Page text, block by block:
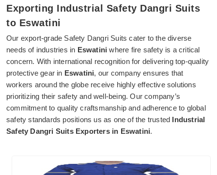
Exporting Industrial Safety Dangri Suits
to Eswatini
Our export-grade Safety Dangri Suits cater to the diverse
needs of industries in Eswatini where fire safety is a critical
concern. With international recognition for delivering top-quality
protective gear in Eswatini, our company ensures that
workers around the globe receive highly effective solutions
prioritizing their safety and well-being. Our company’s
commitment to quality craftsmanship and adherence to global
safety standards positions us as one of the trusted Industrial
Safety Dangri Suits Exporters in Eswatini.